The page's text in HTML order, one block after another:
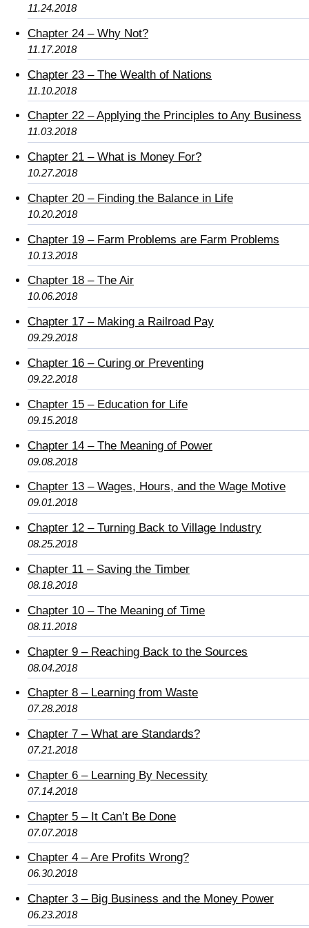
11.24.2018
Chapter 24 – Why Not?
11.17.2018
Chapter 23 – The Wealth of Nations
11.10.2018
Chapter 22 – Applying the Principles to Any Business
11.03.2018
Chapter 21 – What is Money For?
10.27.2018
Chapter 20 – Finding the Balance in Life
10.20.2018
Chapter 19 – Farm Problems are Farm Problems
10.13.2018
Chapter 18 – The Air
10.06.2018
Chapter 17 – Making a Railroad Pay
09.29.2018
Chapter 16 – Curing or Preventing
09.22.2018
Chapter 15 – Education for Life
09.15.2018
Chapter 14 – The Meaning of Power
09.08.2018
Chapter 13 – Wages, Hours, and the Wage Motive
09.01.2018
Chapter 12 – Turning Back to Village Industry
08.25.2018
Chapter 11 – Saving the Timber
08.18.2018
Chapter 10 – The Meaning of Time
08.11.2018
Chapter 9 – Reaching Back to the Sources
08.04.2018
Chapter 8 – Learning from Waste
07.28.2018
Chapter 7 – What are Standards?
07.21.2018
Chapter 6 – Learning By Necessity
07.14.2018
Chapter 5 – It Can’t Be Done
07.07.2018
Chapter 4 – Are Profits Wrong?
06.30.2018
Chapter 3 – Big Business and the Money Power
06.23.2018